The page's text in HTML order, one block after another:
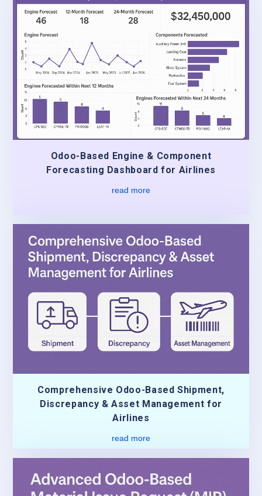
Odoo-Based Engine & Component
Forecasting Dashboard for Airlines
read more
Comprehensive Odoo-Based Shipment,
Discrepancy & Asset Management for
Airlines
read more